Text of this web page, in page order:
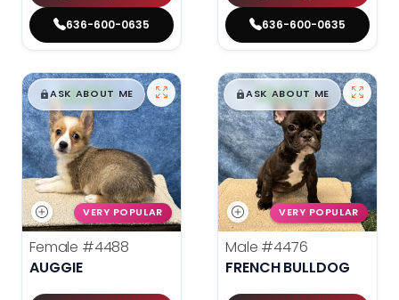
636-600-0635 636-600-0635
$█,█99
ASK ABOUT ME
VERY POPULAR
Female #4488
AUGGIE
$█,█99
ASK ABOUT ME
VERY POPULAR
Male #4476
FRENCH BULLDOG